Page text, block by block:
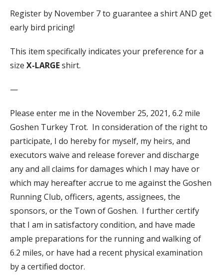
Register by November 7 to guarantee a shirt AND get
early bird pricing!
This item specifically indicates your preference for a
size X-LARGEshirt.
—
Please enter me in the November 25, 2021, 6.2 mile
Goshen Turkey Trot. In consideration of the right to
participate, I do hereby for myself, my heirs, and
executors waive and release forever and discharge
any and all claims for damages which I may have or
which may hereafter accrue to me against the Goshen
Running Club, officers, agents, assignees, the
sponsors, or the Town of Goshen. I further certify
that I am in satisfactory condition, and have made
ample preparations for the running and walking of
6.2 miles, or have had a recent physical examination
by a certified doctor.